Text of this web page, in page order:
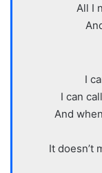
All I
I
I can
And
It doesn’t